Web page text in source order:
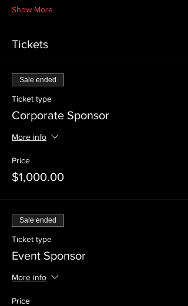
Show More
Tickets
Sale ended
Ticket type
Corporate Sponsor
More info
Price
$1,000.00
Sale ended
Ticket type
Event Sponsor
More info
Price